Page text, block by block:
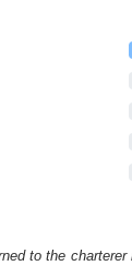
to the